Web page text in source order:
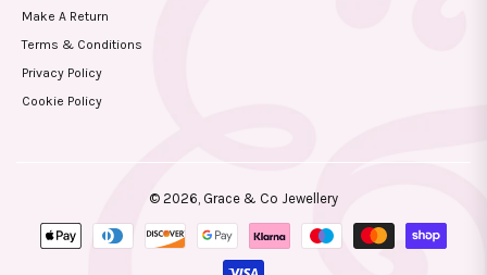
Make A Return
Terms & Conditions
Privacy Policy
Cookie Policy
© 2026, Grace & Co Jewellery
Payment
methods